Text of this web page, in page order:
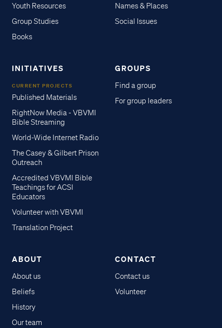
Youth Resources
Group Studies
Books
Names & Places
Social Issues
INITIATIVES
CURRENT PROJECTS
Published Materials
RightNow Media - VBVMI
Bible Streaming
World-Wide Internet Radio
The Casey & Gilbert Prison
Outreach
Accredited VBVMI Bible
Teachings for ACSI
Educators
Volunteer with VBVMI
Translation Project
GROUPS
Find a group
For group leaders
ABOUT
About us
Beliefs
History
Our team
CONTACT
Contact us
Volunteer